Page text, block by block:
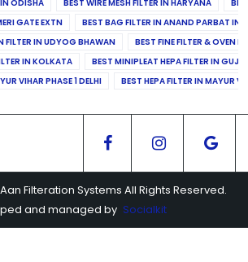
IN ODISHA
BEST WIRE MESH FILTER IN HARYANA
GATE EXTN
BEST BAG FILTER IN ANAND PARBAT
FILTER IN UDYOG BHAWAN
BEST FINE FILTER & OVEN
IN KOLKATA
BEST MINIPLEAT HEPA FILTER IN
VIHAR PHASE 1 DELHI
BEST HEPA FILTER IN MAYUR
Filteration Systems All Rights Reserved.
and managed by Socialkit